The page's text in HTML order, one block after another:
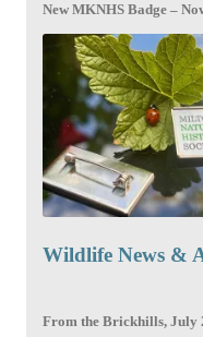
New MKNHS Badge –
Wildlife News &
From the Brickhills, July